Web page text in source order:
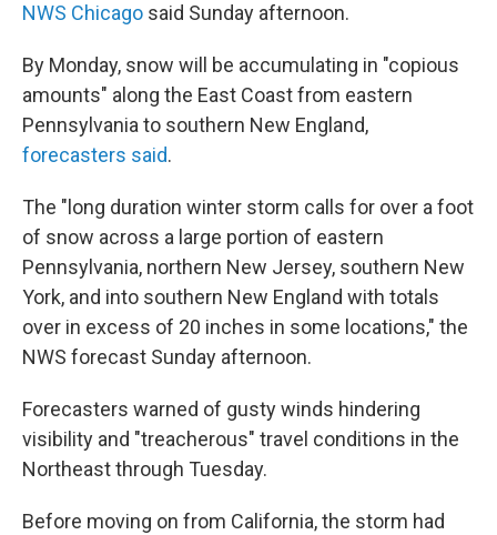
NWS Chicago said Sunday afternoon.
By Monday, snow will be accumulating in "copious
amounts" along the East Coast from eastern
Pennsylvania to southern New England,
forecasters said.
The "long duration winter storm calls for over a foot
of snow across a large portion of eastern
Pennsylvania, northern New Jersey, southern New
York, and into southern New England with totals
over in excess of 20 inches in some locations," the
NWS forecast Sunday afternoon.
Forecasters warned of gusty winds hindering
visibility and "treacherous" travel conditions in the
Northeast through Tuesday.
Before moving on from California, the storm had